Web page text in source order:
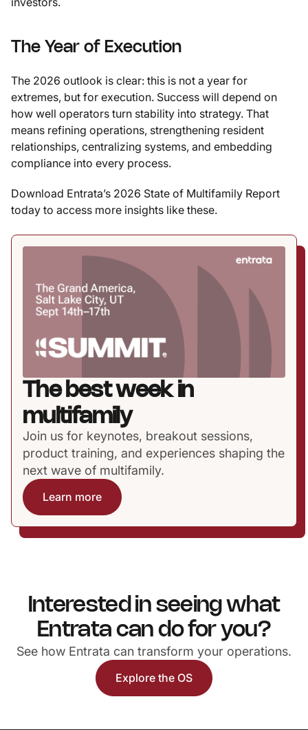
The Year of Execution
The 2026 outlook is clear: this is not a year for
extremes, but for execution. Success will depend on
how well operators turn stability into strategy. That
means refining operations, strengthening resident
relationships, centralizing systems, and embedding
compliance into every process.
Download Entrata’s 2026 State of Multifamily Report
today to access more insights like these.
The best week in
multifamily
Join us for keynotes, breakout sessions,
product training, and experiences shaping the
next wave of multifamily.
Learn more
Interested in seeing what
Entrata can do for you?
See how Entrata can transform your operations.
Explore the OS